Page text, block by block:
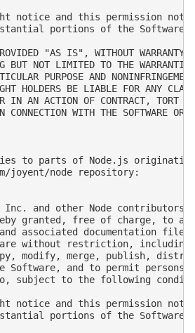
notice and this permission
portions of the Software.
"AS IS", WITHOUT WARRANTY
BUT NOT LIMITED TO THE
PURPOSE AND
HOLDERS BE LIABLE FOR ANY
IN AN ACTION OF CONTRACT, TORT
WITH THE SOFTWARE OR
to parts of Node.js
joyent/node repository:
Inc. and other Node
granted, free of charge, to
associated documentation
without restriction,
modify, merge, publish,
and to permit persons
subject to the following
notice and this permission
portions of the Software.